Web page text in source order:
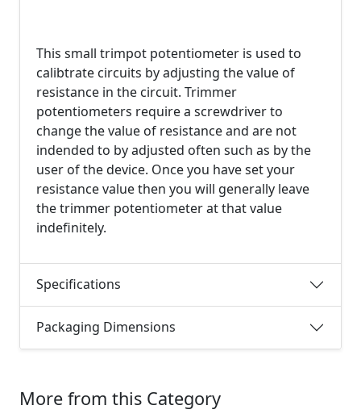
This small trimpot potentiometer is used to
calibtrate circuits by adjusting the value of
resistance in the circuit. Trimmer
potentiometers require a screwdriver to
change the value of resistance and are not
indended to by adjusted often such as by the
user of the device. Once you have set your
resistance value then you will generally leave
the trimmer potentiometer at that value
indefinitely.
Specifications
Packaging Dimensions
More from this Category